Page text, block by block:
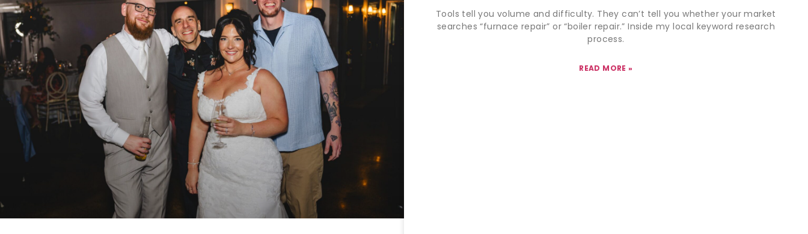
Tools tell you volume and difficulty. They can’t tell you whether your market
searches “furnace repair” or “boiler repair.” Inside my local keyword research
process.
READ MORE »